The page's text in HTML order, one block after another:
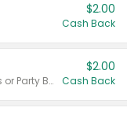
$2.00
Cash Back
Valid on 50 mL 20 ct Party Buckets or Party Boxes.
$2.00
Cash Back